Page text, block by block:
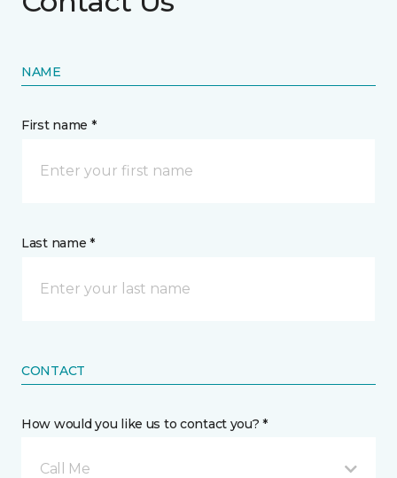
NAME
First name *
Last name *
CONTACT
How would you like us to contact you? *
Call Me